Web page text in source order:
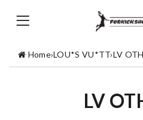
Home›LOU*S VU*TT›LV
LV